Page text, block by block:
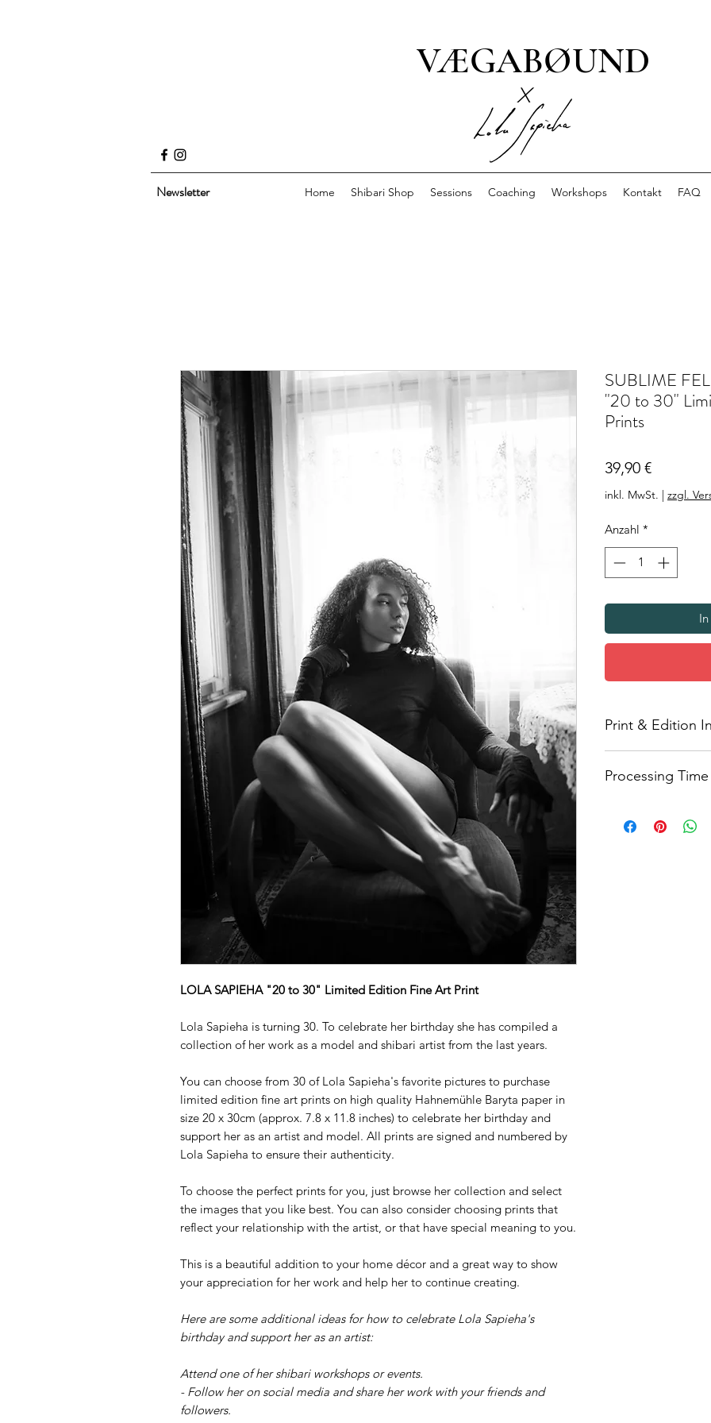
VÆGABØUND
x
Newsletter Home Shibari Shop Sessions Coaching Workshops Kontakt FAQ
LOLA SAPIEHA "20 to 30" Limited Edition Fine Art Print
Lola Sapieha is turning 30. To celebrate her birthday she has compiled a
collection of her work as a model and shibari artist from the last years.
You can choose from 30 of Lola Sapieha's favorite pictures to purchase
limited edition fine art prints on high quality Hahnemühle Baryta paper in
size 20 x 30cm (approx. 7.8 x 11.8 inches) to celebrate her birthday and
support her as an artist and model. All prints are signed and numbered by
Lola Sapieha to ensure their authenticity.
To choose the perfect prints for you, just browse her collection and select
the images that you like best. You can also consider choosing prints that
reflect your relationship with the artist, or that have special meaning to you.
This is a beautiful addition to your home décor and a great way to show
your appreciation for her work and help her to continue creating.
Here are some additional ideas for how to celebrate Lola Sapieha's
birthday and support her as an artist:
Attend one of her shibari workshops or events.
- Follow her on social media and share her work with your friends and
followers.
SUBLIME
"20 to 30"
Prints
39,90 €Preis
inkl. MwSt. | zzgl.
Anzahl *
Print & Edition
paperthat is
surface. This
Processing Time
weeks processing